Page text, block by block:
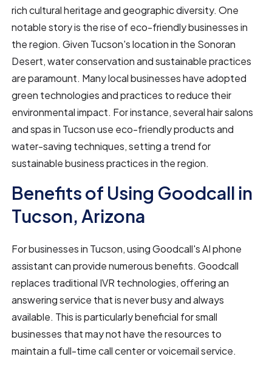
rich cultural heritage and geographic diversity. One
notable story is the rise of eco-friendly businesses in
the region. Given Tucson's location in the Sonoran
Desert, water conservation and sustainable practices
are paramount. Many local businesses have adopted
green technologies and practices to reduce their
environmental impact. For instance, several hair salons
and spas in Tucson use eco-friendly products and
water-saving techniques, setting a trend for
sustainable business practices in the region.
Benefits of Using Goodcall in
Tucson, Arizona
For businesses in Tucson, using Goodcall's AI phone
assistant can provide numerous benefits. Goodcall
replaces traditional IVR technologies, offering an
answering service that is never busy and always
available. This is particularly beneficial for small
businesses that may not have the resources to
maintain a full-time call center or voicemail service.